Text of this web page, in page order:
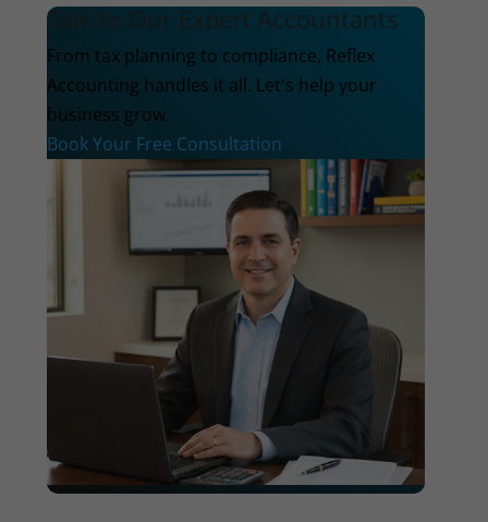
Talk to Our Expert Accountants
From tax planning to compliance, Reflex
Accounting handles it all. Let's help your
business grow.
Book Your Free Consultation